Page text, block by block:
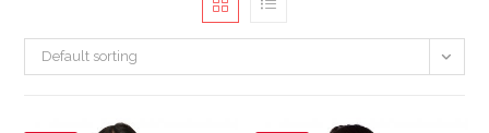
Default sorting